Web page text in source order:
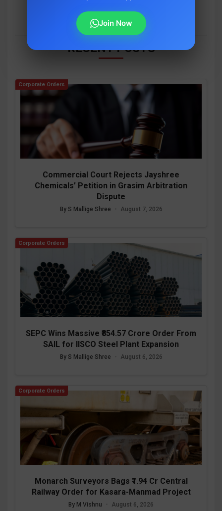
Join Now
RECENT POSTS
Corporate Orders
Commercial Court Rejects Jayshree
Chemicals’ Petition in Grasim Arbitration
Dispute
By S Mallige Shree August 7, 2026
Corporate Orders
SEPC Wins Massive ₹854.57 Crore Order From
SAIL for IISCO Steel Plant Expansion
By S Mallige Shree August 6, 2026
Corporate Orders
Monarch Surveyors Bags ₹1.94 Cr Central
Railway Order for Kasara-Manmad Project
By M Vishnu August 6, 2026